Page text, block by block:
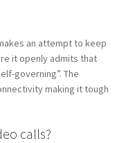
an attempt to keep
it openly admits that
governing”. The
making it tough
calls?